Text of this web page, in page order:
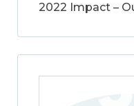
2022 Impact –